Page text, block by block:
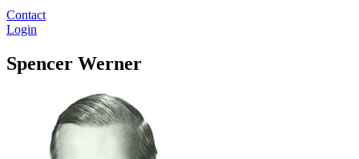
Contact
Login
Spencer Werner